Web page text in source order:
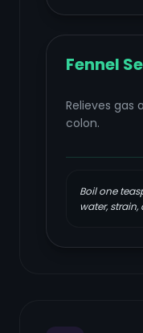
Fennel
Relieves gas
colon.
Boil one
water,